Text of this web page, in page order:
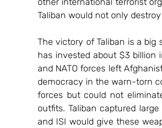
Taliban would not only
The victory of Taliban is a
has invested about $3 billion
and NATO forces left
democracy in the warn-torn
forces but could not
outfits. Taliban captured
and ISI would give these